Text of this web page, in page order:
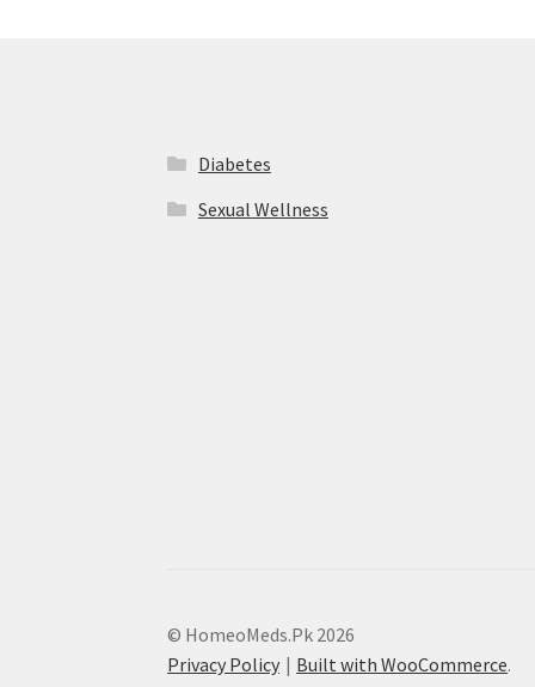
Diabetes
Sexual Wellness
© HomeoMeds.Pk 2026
Privacy Policy
Built with WooCommerce.